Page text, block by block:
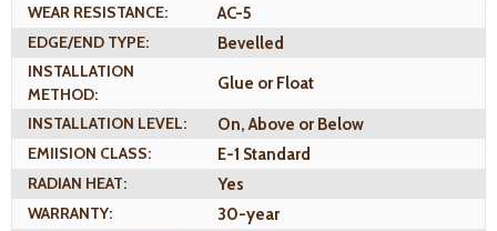
WEAR RESISTANCE:
AC-5
EDGE/END TYPE:
Bevelled
INSTALLATION
METHOD:
Glue or Float
INSTALLATION LEVEL:
On, Above or Below
EMIISION CLASS:
E-1 Standard
RADIAN HEAT:
Yes
WARRANTY:
30-year